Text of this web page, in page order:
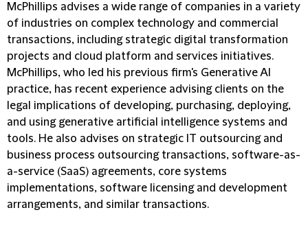
McPhillips advises a wide range of companies in a variety
of industries on complex technology and commercial
transactions, including strategic digital transformation
projects and cloud platform and services initiatives.
McPhillips, who led his previous firm's Generative AI
practice, has recent experience advising clients on the
legal implications of developing, purchasing, deploying,
and using generative artificial intelligence systems and
tools. He also advises on strategic IT outsourcing and
business process outsourcing transactions, software-as-
a-service (SaaS) agreements, core systems
implementations, software licensing and development
arrangements, and similar transactions.